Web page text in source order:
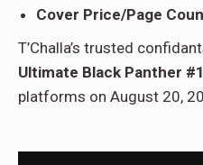
Cover Price/Page
T’Challa’s trusted
Ultimate Black Panther
platforms on August 20,